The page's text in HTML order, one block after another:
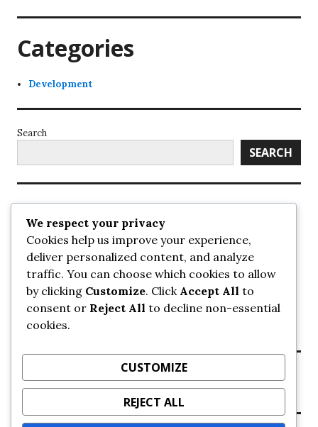
Categories
Development
Search
SEARCH
Recent Posts
UrbanSurrey
ETA Landscape Architecture – UrbanSurrey
Concord Pacific an applicant in pair of submissions for
towers on 105 Ave – UrbanSurrey
30-storey mixed-use Hilton branded hotel approved for
King George + 98 Ave – UrbanSurrey
Crane Installation at Evolve – UrbanSurrey
Recent Comments
We respect your privacy
Cookies help us improve your experience,
deliver personalized content, and analyze
traffic. You can choose which cookies to allow
by clicking Customize. Click Accept All to
consent or Reject All to decline non-essential
cookies.
CUSTOMIZE
REJECT ALL